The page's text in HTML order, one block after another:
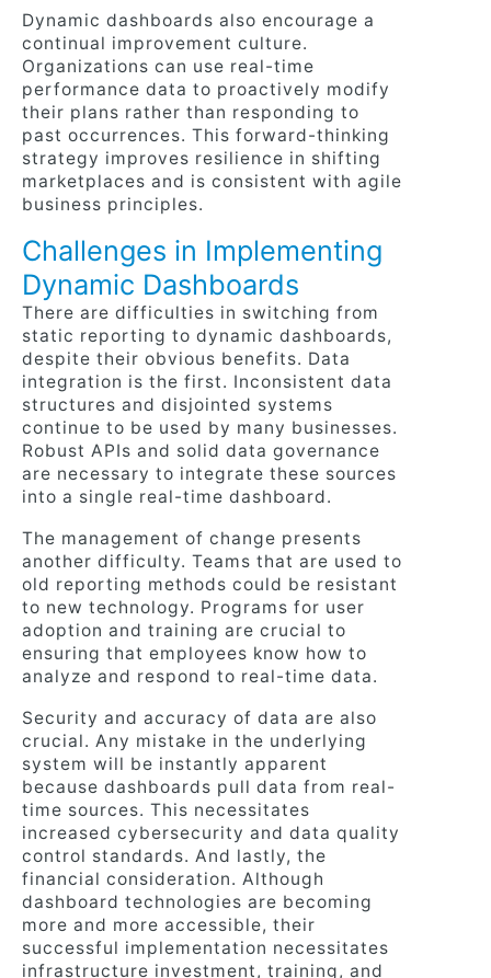
Dynamic dashboards also encourage a
continual improvement culture.
Organizations can use real-time
performance data to proactively modify
their plans rather than responding to
past occurrences. This forward-thinking
strategy improves resilience in shifting
marketplaces and is consistent with agile
business principles.
Challenges in Implementing
Dynamic Dashboards
There are difficulties in switching from
static reporting to dynamic dashboards,
despite their obvious benefits. Data
integration is the first. Inconsistent data
structures and disjointed systems
continue to be used by many businesses.
Robust APIs and solid data governance
are necessary to integrate these sources
into a single real-time dashboard.
The management of change presents
another difficulty. Teams that are used to
old reporting methods could be resistant
to new technology. Programs for user
adoption and training are crucial to
ensuring that employees know how to
analyze and respond to real-time data.
Security and accuracy of data are also
crucial. Any mistake in the underlying
system will be instantly apparent
because dashboards pull data from real-
time sources. This necessitates
increased cybersecurity and data quality
control standards. And lastly, the
financial consideration. Although
dashboard technologies are becoming
more and more accessible, their
successful implementation necessitates
infrastructure investment, training, and